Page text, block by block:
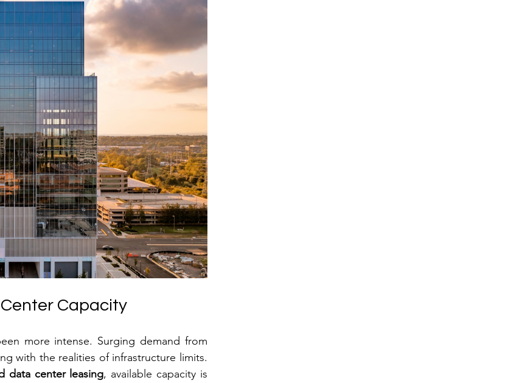
Capacity
more intense. Surging demand from
with the realities of infrastructure limits.
data center leasing, available capacity is